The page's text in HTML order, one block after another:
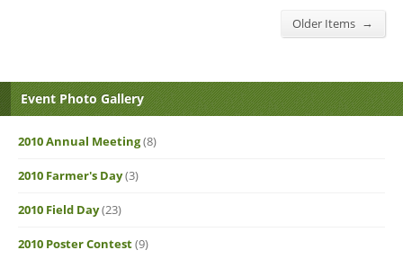
Older Items →
Event Photo Gallery
2010 Annual Meeting(8)
2010 Farmer's Day(3)
2010 Field Day(23)
2010 Poster Contest(9)